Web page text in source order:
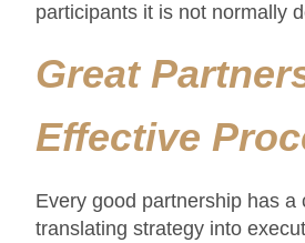
participants it is not normally
Great
Effective
Every good partnership has a
translating strategy into